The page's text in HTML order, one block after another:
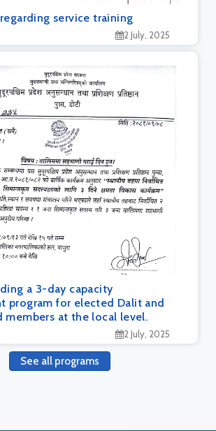
service training
2 July, 2025
a 3-day capacity
program for elected Dalit and
members at the local level.
2 July, 2025
See all programs